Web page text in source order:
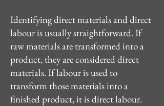
Identifying direct materials and direct
labour is usually straightforward. If
raw materials are transformed into a
product, they are considered direct
materials. If labour is used to
transform those materials into a
finished product, it is direct labour.